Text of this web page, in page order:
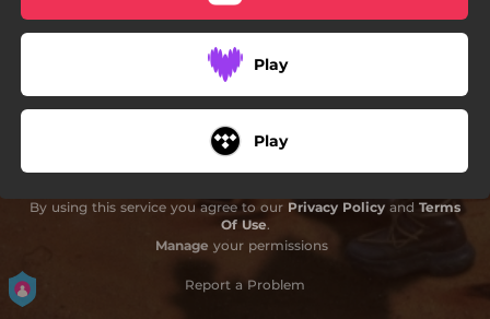
Play
Play
By using this service you agree to our Privacy Policy and Terms
Of Use.
Manage your permissions
Report a Problem